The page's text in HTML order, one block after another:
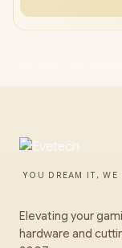
YOU DREAM IT, WE
Elevating your
hardware and